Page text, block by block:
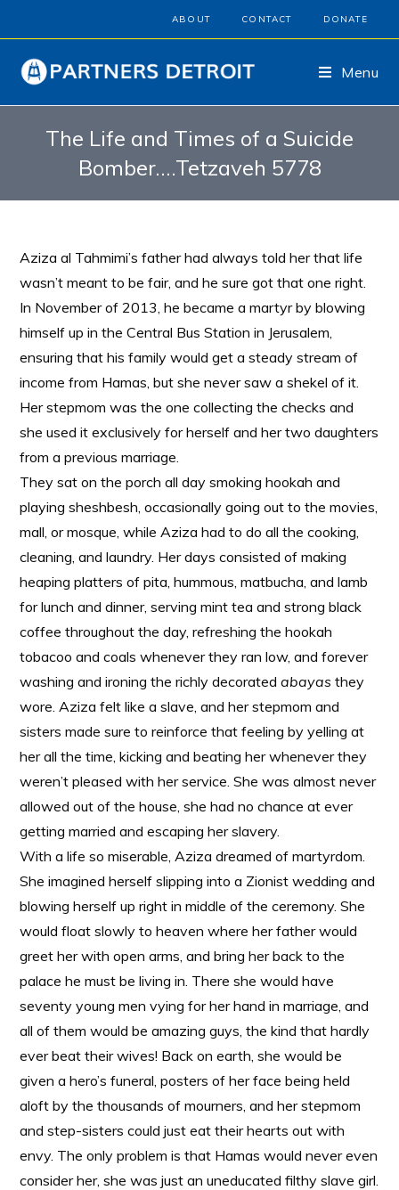
ABOUT CONTACT DONATE
Menu
The Life and Times of a Suicide
Bomber….Tetzaveh 5778
Aziza al Tahmimi’s father had always told her that life
wasn’t meant to be fair, and he sure got that one right.
In November of 2013, he became a martyr by blowing
himself up in the Central Bus Station in Jerusalem,
ensuring that his family would get a steady stream of
income from Hamas, but she never saw a shekel of it.
Her stepmom was the one collecting the checks and
she used it exclusively for herself and her two daughters
from a previous marriage.
They sat on the porch all day smoking hookah and
playing sheshbesh, occasionally going out to the movies,
mall, or mosque, while Aziza had to do all the cooking,
cleaning, and laundry. Her days consisted of making
heaping platters of pita, hummous, matbucha, and lamb
for lunch and dinner, serving mint tea and strong black
coffee throughout the day, refreshing the hookah
tobacoo and coals whenever they ran low, and forever
washing and ironing the richly decoratedabayasthey
wore. Aziza felt like a slave, and her stepmom and
sisters made sure to reinforce that feeling by yelling at
her all the time, kicking and beating her whenever they
weren’t pleased with her service. She was almost never
allowed out of the house, she had no chance at ever
getting married and escaping her slavery.
With a life so miserable, Aziza dreamed of martyrdom.
She imagined herself slipping into a Zionist wedding and
blowing herself up right in middle of the ceremony. She
would float slowly to heaven where her father would
greet her with open arms, and bring her back to the
palace he must be living in. There she would have
seventy young men vying for her hand in marriage, and
all of them would be amazing guys, the kind that hardly
ever beat their wives! Back on earth, she would be
given a hero’s funeral, posters of her face being held
aloft by the thousands of mourners, and her stepmom
and step-sisters could just eat their hearts out with
envy. The only problem is that Hamas would never even
consider her, she was just an uneducated filthy slave girl.